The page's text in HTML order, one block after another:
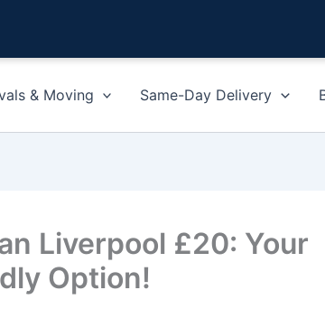
& Moving Same-Day Delivery
Liverpool £20: Your
Option!